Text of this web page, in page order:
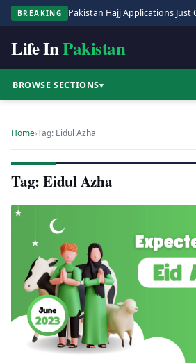
BREAKING
Life InPakistan
BROWSE SECTIONS▾
Home›Tag: Eidul Azha
Tag: Eidul Azha